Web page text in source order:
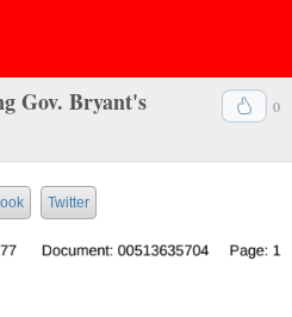
0
Gov. Bryant's
Twitter